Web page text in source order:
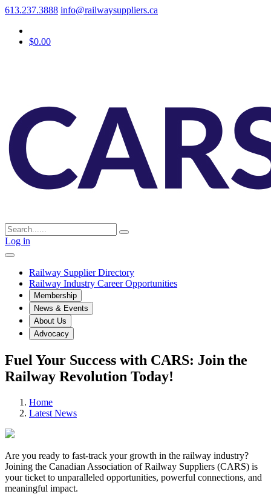
613.237.3888 info@railwaysuppliers.ca
$0.00
Log in
Railway Supplier Directory
Railway Industry Career Opportunities
Membership
News & Events
About Us
Advocacy
Fuel Your Success with CARS: Join the
Railway Revolution Today!
Home
Latest News
Are you ready to fast-track your growth in the railway industry?
Joining the Canadian Association of Railway Suppliers (CARS) is
your ticket to unparalleled opportunities, powerful connections, and
meaningful impact.